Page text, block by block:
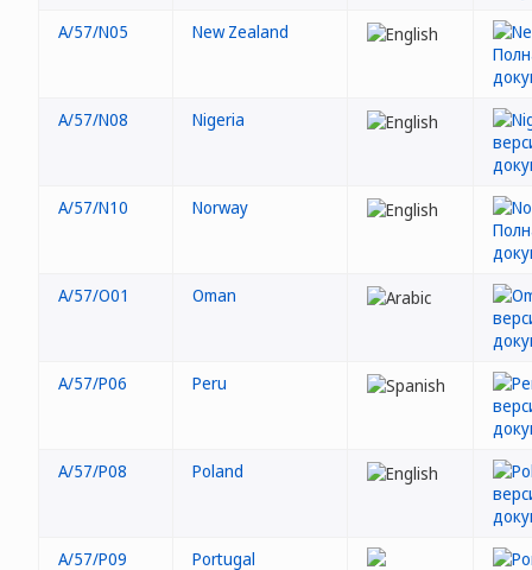
A/57/N05 New Zealand
A/57/N08 Nigeria
A/57/N10 Norway
A/57/O01 Oman
A/57/P06 Peru
A/57/P08 Poland
A/57/P09 Portugal